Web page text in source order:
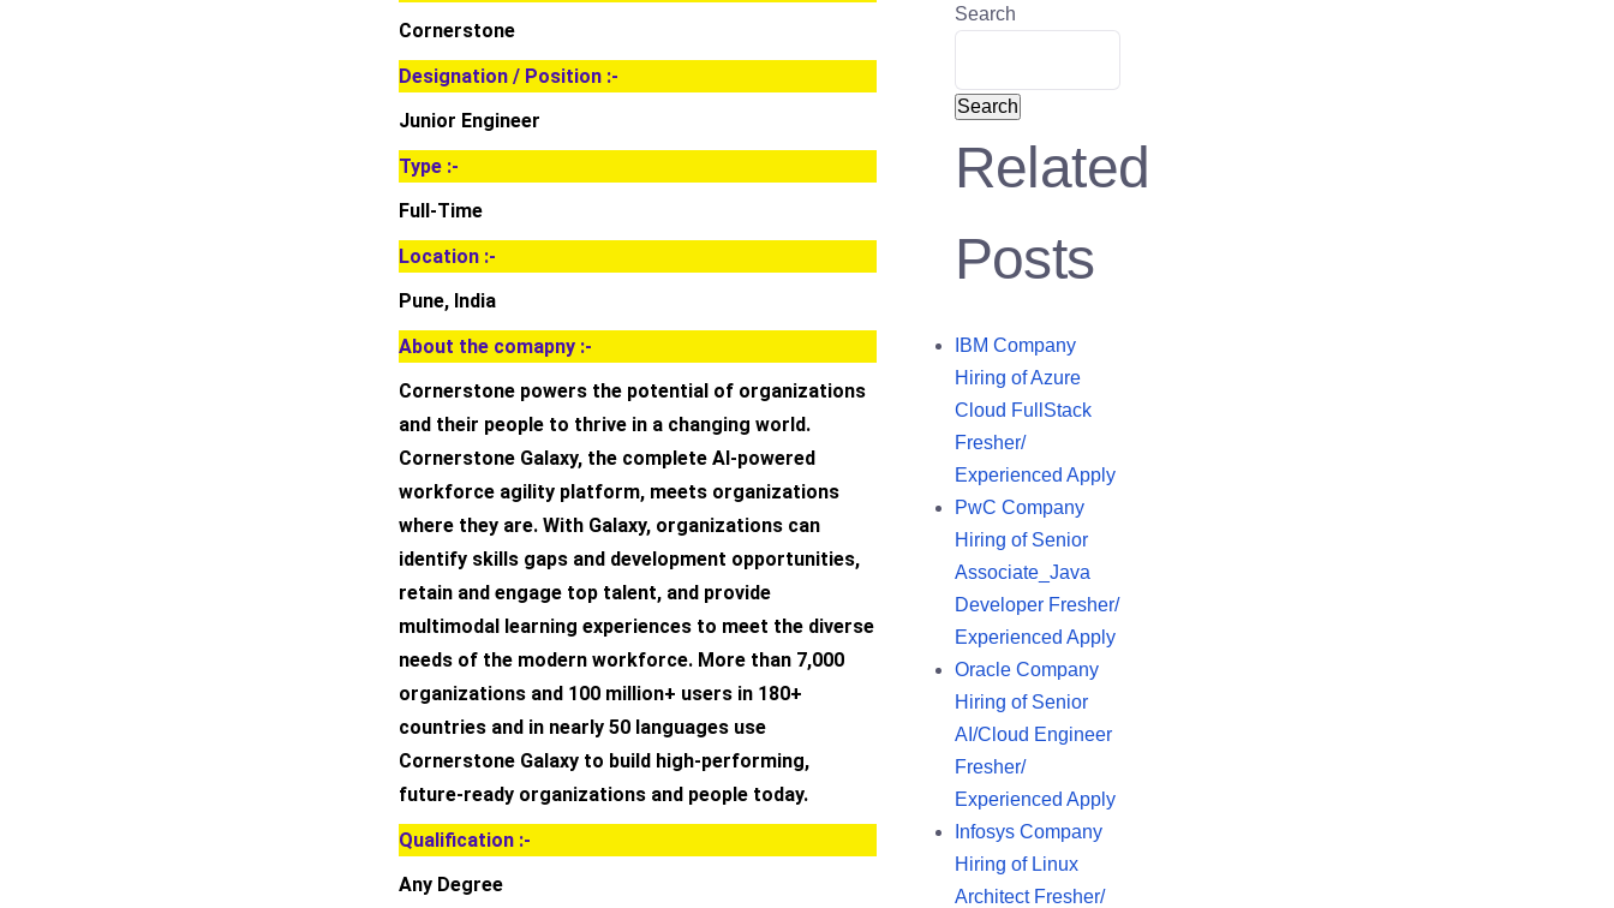
Cornerstone
Designation / Position :-
Junior Engineer
Type :-
Full-Time
Location :-
Pune, India
About the comapny :-
Cornerstone powers the potential of organizations
and their people to thrive in a changing world.
Cornerstone Galaxy, the complete AI-powered
workforce agility platform, meets organizations
where they are. With Galaxy, organizations can
identify skills gaps and development opportunities,
retain and engage top talent, and provide
multimodal learning experiences to meet the diverse
needs of the modern workforce. More than 7,000
organizations and 100 million+ users in 180+
countries and in nearly 50 languages use
Cornerstone Galaxy to build high-performing,
future-ready organizations and people today.
Qualification :-
Any Degree
Search
Search
Related
Posts
IBM Company
Hiring of Azure
Cloud FullStack
Fresher/
Experienced Apply
PwC Company
Hiring of Senior
Associate_Java
Developer Fresher/
Experienced Apply
Oracle Company
Hiring of Senior
AI/Cloud Engineer
Fresher/
Experienced Apply
Infosys Company
Hiring of Linux
Architect Fresher/